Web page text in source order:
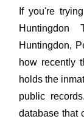
If you're
Huntingdon
Huntingdon,
how recently
holds the
public
database that